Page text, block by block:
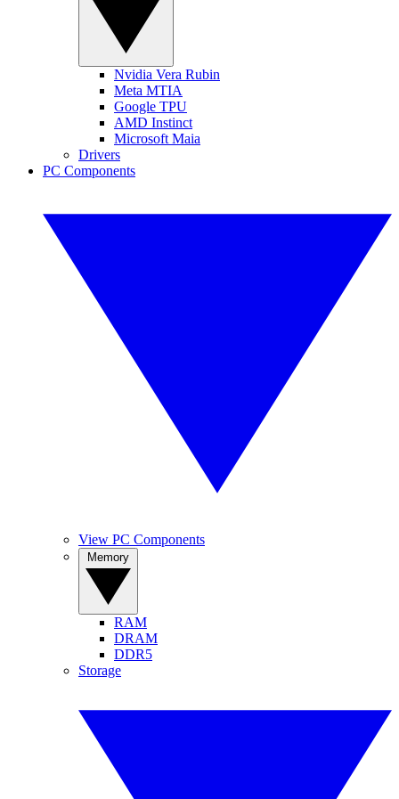
Nvidia Vera Rubin
Meta MTIA
Google TPU
AMD Instinct
Microsoft Maia
Drivers
PC Components
View PC Components
RAM
DRAM
DDR5
Storage